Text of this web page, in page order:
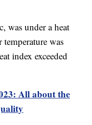
was under a heat
was
index exceeded
All about the